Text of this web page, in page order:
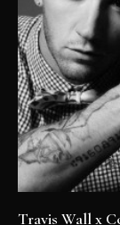
Travis Wall x